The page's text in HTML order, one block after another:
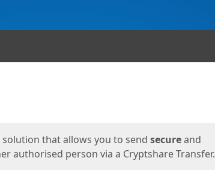
that allows you to send secureand
authorised person via a Cryptshare Transfer.